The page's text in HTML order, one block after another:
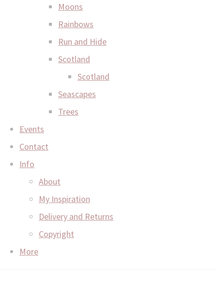
Moons
Rainbows
Run and Hide
Scotland
Scotland
Seascapes
Trees
Events
Contact
Info
About
My Inspiration
Delivery and Returns
Copyright
More